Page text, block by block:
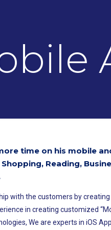
time on his mobile
Reading,
with the customers by
in creating customized
We are experts in iOS